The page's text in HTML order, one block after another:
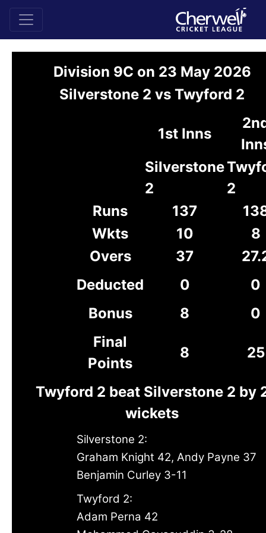
Division 9C on 23 May 2026
Silverstone 2 vs Twyford 2
1st Inns
Silverstone
2
2
Runs
137
Wkts
10
8
Overs
37
Deducted
0
0
Bonus
8
0
Final
Points
8 25
Twyford 2 beat Silverstone 2 by
wickets
Silverstone 2:
Graham Knight 42, Andy Payne 37
Benjamin Curley 3-11
Twyford 2:
Adam Perna 42